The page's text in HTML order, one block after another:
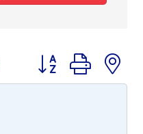
Button group